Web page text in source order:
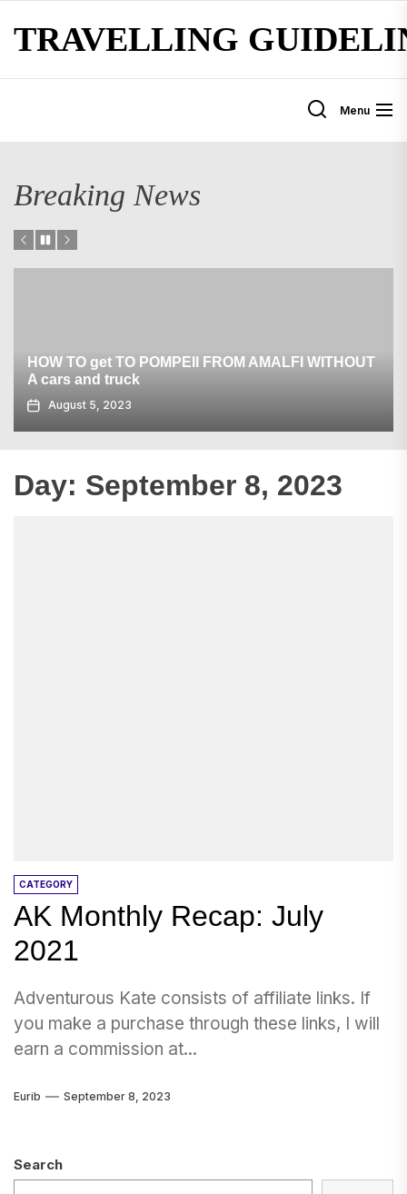
the
content
TRAVELLING
Menu
Breaking News
HOW TO get TO POMPEII FROM AMALFI WITHOUT
A cars and truck
August 5, 2023
Day: September 8, 2023
CATEGORY
AK Monthly Recap: July
2021
Adventurous Kate consists of affiliate links. If
you make a purchase through these links, I will
earn a commission at...
Eurib September 8, 2023
Search